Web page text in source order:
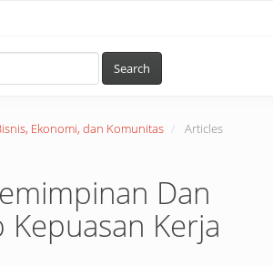
Search
Ekonomi, dan Komunitas Articles
Dan
Kerja